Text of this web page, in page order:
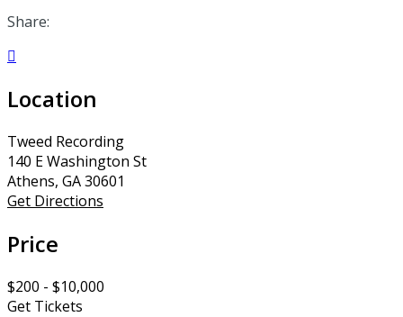
Share:

Location
Tweed Recording
140 E Washington St
Athens, GA 30601
Get Directions
Price
$200 - $10,000
Get Tickets